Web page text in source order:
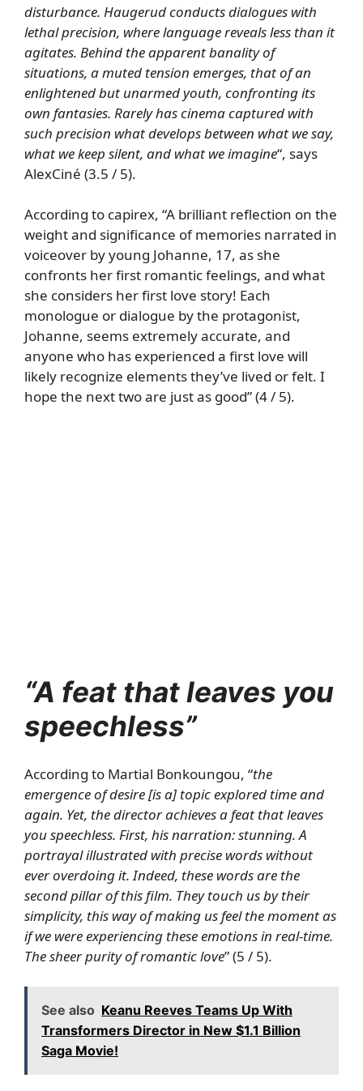
disturbance. Haugerud conducts dialogues with
lethal precision, where language reveals less than it
agitates. Behind the apparent banality of
situations, a muted tension emerges, that of an
enlightened but unarmed youth, confronting its
own fantasies. Rarely has cinema captured with
such precision what develops between what we say,
what we keep silent, and what we imagine“, says
AlexCiné (3.5 / 5).
According to capirex, “A brilliant reflection on the
weight and significance of memories narrated in
voiceover by young Johanne, 17, as she
confronts her first romantic feelings, and what
she considers her first love story! Each
monologue or dialogue by the protagonist,
Johanne, seems extremely accurate, and
anyone who has experienced a first love will
likely recognize elements they’ve lived or felt. I
hope the next two are just as good” (4 / 5).
“A feat that leaves you
speechless”
According to Martial Bonkoungou, “the
emergence of desire [is a] topic explored time and
again. Yet, the director achieves a feat that leaves
you speechless. First, his narration: stunning. A
portrayal illustrated with precise words without
ever overdoing it. Indeed, these words are the
second pillar of this film. They touch us by their
simplicity, this way of making us feel the moment as
if we were experiencing these emotions in real-time.
The sheer purity of romantic love” (5 / 5).
See also Keanu Reeves Teams Up With
Transformers Director in New $1.1 Billion
Saga Movie!